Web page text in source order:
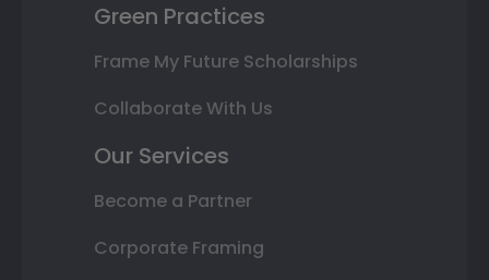
Green Practices
Frame My Future Scholarships
Collaborate With Us
Our Services
Become a Partner
Corporate Framing